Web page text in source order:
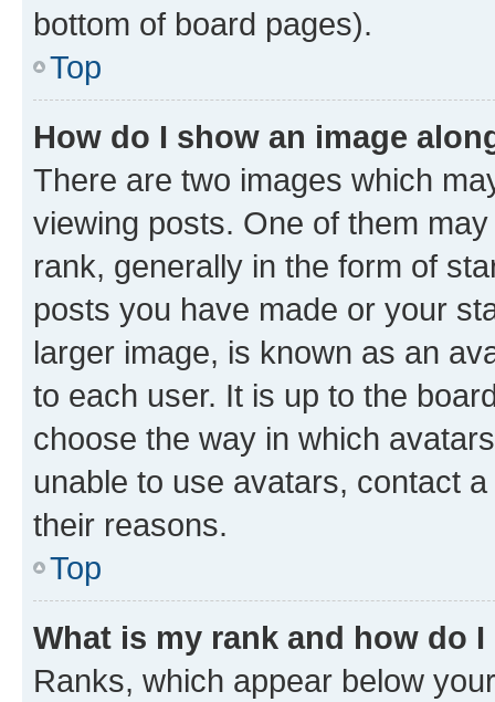
bottom of board pages).
Top
How do I show an image
There are two images which
viewing posts. One of them
rank, generally in the form of
posts you have made or your
larger image, is known as an
to each user. It is up to the
choose the way in which
unable to use avatars, contact
their reasons.
Top
What is my rank and how do
Ranks, which appear below